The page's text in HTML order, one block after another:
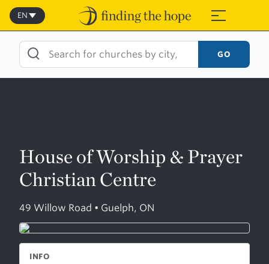
Skip
content
≡
EN
GO
House of Worship & Prayer
Christian Centre
49 Willow Road • Guelph, ON
INFO